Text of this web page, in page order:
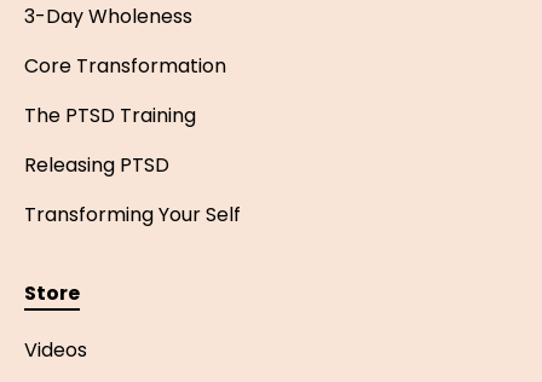
3-Day Wholeness
Core Transformation
The PTSD Training
Releasing PTSD
Transforming Your Self
Store
Videos